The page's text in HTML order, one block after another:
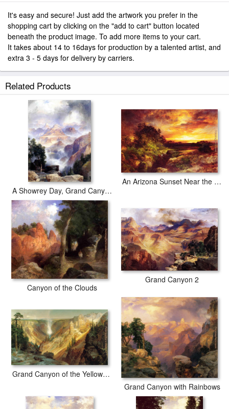
It's easy and secure! Just add the artwork you prefer in the
shopping cart by clicking on the "add to cart" button located
beneath the product image. To add more items to your cart.
It takes about 14 to 16days for production by a talented artist, and
extra 3 - 5 days for delivery by carriers.
Related Products
A Showrey Day, Grand Canyon
An Arizona Sunset Near the Grand Canyon
Canyon of the Clouds
Grand Canyon 2
Grand Canyon of the Yellowstone
Grand Canyon with Rainbows